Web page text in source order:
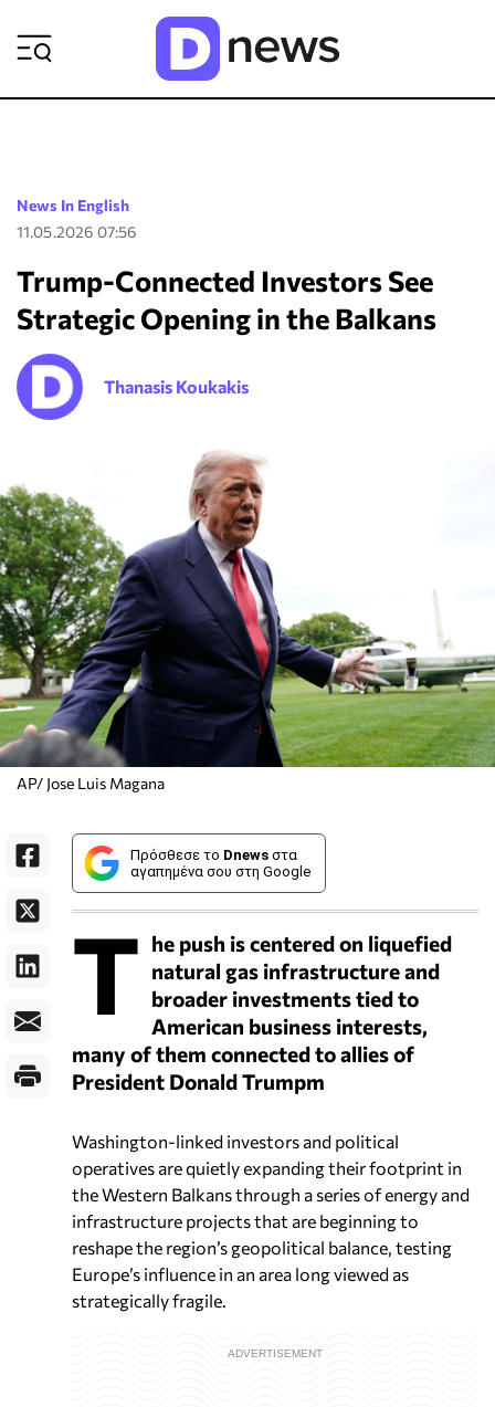
News In English
11.05.2026 07:56
Trump-Connected Investors See
Strategic Opening in the Balkans
Thanasis Koukakis
AP/ Jose Luis Magana
Πρόσθεσε το Dnews στα
αγαπημένα σου στη Google
T he push is centered on liquefied
natural gas infrastructure and
broader investments tied to
American business interests,
many of them connected to allies of
President Donald Trumpm
Washington-linked investors and political
operatives are quietly expanding their footprint in
the Western Balkans through a series of energy and
infrastructure projects that are beginning to
reshape the region’s geopolitical balance, testing
Europe’s influence in an area long viewed as
strategically fragile.